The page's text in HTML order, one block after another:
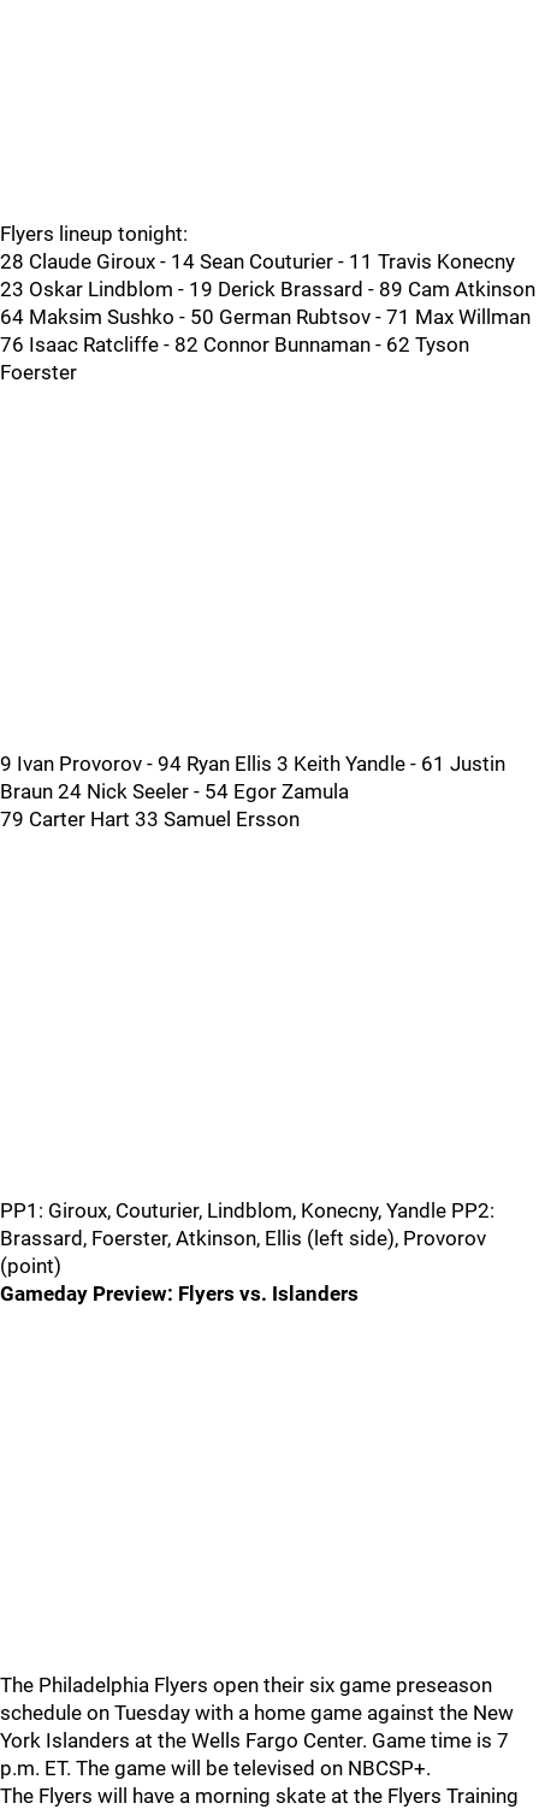
Flyers lineup tonight:
28 Claude Giroux - 14 Sean Couturier - 11 Travis Konecny
23 Oskar Lindblom - 19 Derick Brassard - 89 Cam Atkinson
64 Maksim Sushko - 50 German Rubtsov - 71 Max Willman
76 Isaac Ratcliffe - 82 Connor Bunnaman - 62 Tyson
Foerster
9 Ivan Provorov - 94 Ryan Ellis 3 Keith Yandle - 61 Justin
Braun 24 Nick Seeler - 54 Egor Zamula
79 Carter Hart 33 Samuel Ersson
PP1: Giroux, Couturier, Lindblom, Konecny, Yandle PP2:
Brassard, Foerster, Atkinson, Ellis (left side), Provorov
(point)
Gameday Preview: Flyers vs. Islanders
The Philadelphia Flyers open their six game preseason
schedule on Tuesday with a home game against the New
York Islanders at the Wells Fargo Center. Game time is 7
p.m. ET. The game will be televised on NBCSP+.
The Flyers will have a morning skate at the Flyers Training